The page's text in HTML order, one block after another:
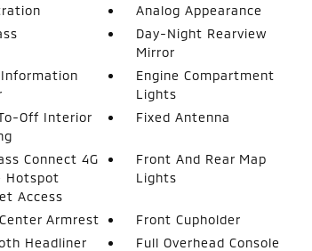
Analog Appearance
Day-Night Rearview
Mirror
Information
Engine Compartment
Lights
Off Interior
Fixed Antenna
Connect 4G
Hotspot
Access
Front And Rear Map
Lights
Armrest
Front Cupholder
Headliner
Full Overhead Console